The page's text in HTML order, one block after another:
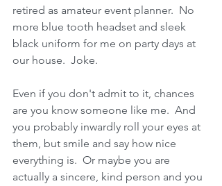
retired as amateur event planner.  No
more blue tooth headset and sleek
black uniform for me on party days at
our house.  Joke.
Even if you don't admit to it, chances
are you know someone like me.  And
you probably inwardly roll your eyes at
them, but smile and say how nice
everything is.  Or maybe you are
actually a sincere, kind person and you